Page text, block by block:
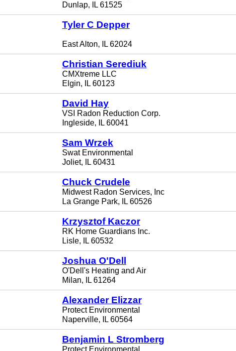
Dunlap, IL 61525
Tyler C Depper
East Alton, IL 62024
Christian Serediuk
CMXtreme LLC
Elgin, IL 60123
David Hay
VSI Radon Reduction Corp.
Ingleside, IL 60041
Sam Wrzek
Swat Environmental
Joliet, IL 60431
Chuck Crudele
Midwest Radon Services, Inc
La Grange Park, IL 60526
Krzysztof Kaczor
RK Home Guardians Inc.
Lisle, IL 60532
Joshua O'Dell
O'Dell's Heating and Air
Milan, IL 61264
Alexander Elizzar
Protect Environmental
Naperville, IL 60564
Benjamin L Stromberg
Protect Environmental